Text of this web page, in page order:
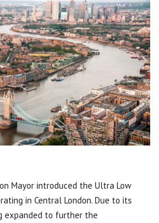
Mayor introduced the Ultra Low
in Central London. Due to its
expanded to further the